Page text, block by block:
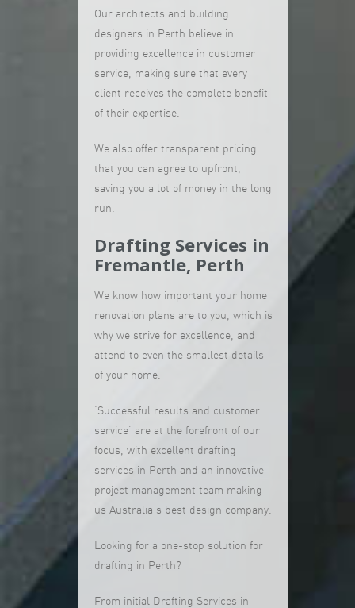
Our architects and building
designers in Perth believe in
providing excellence in customer
service, making sure that every
client receives the complete benefit
of their expertise.
We also offer transparent pricing
that you can agree to upfront,
saving you a lot of money in the long
run.
Drafting Services in
Fremantle, Perth
We know how important your home
renovation plans are to you, which is
why we strive for excellence, and
attend to even the smallest details
of your home.
‘Successful results and customer
service’ are at the forefront of our
focus, with excellent drafting
services in Perth and an innovative
project management team making
us Australia’s best design company.
Looking for a one-stop solution for
drafting in Perth?
From initial Drafting Services in